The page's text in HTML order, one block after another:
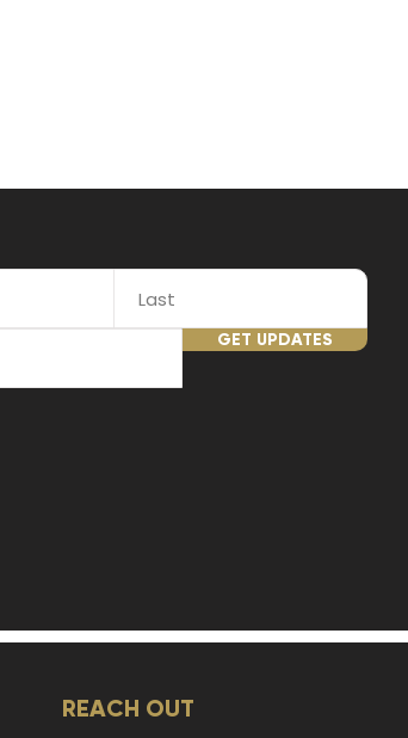
GET UPDATES
REACH OUT